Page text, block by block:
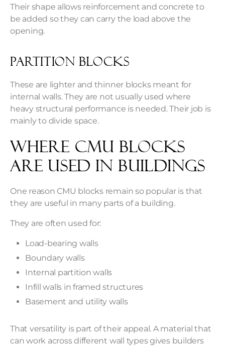
Their shape allows reinforcement and concrete to
be added so they can carry the load above the
opening.
Partition Blocks
These are lighter and thinner blocks meant for
internal walls. They are not usually used where
heavy structural performance is needed. Their job is
mainly to divide space.
Where CMU Blocks
Are Used in Buildings
One reason CMU blocks remain so popular is that
they are useful in many parts of a building.
They are often used for:
Load-bearing walls
Boundary walls
Internal partition walls
Infill walls in framed structures
Basement and utility walls
That versatility is part of their appeal. A material that
can work across different wall types gives builders